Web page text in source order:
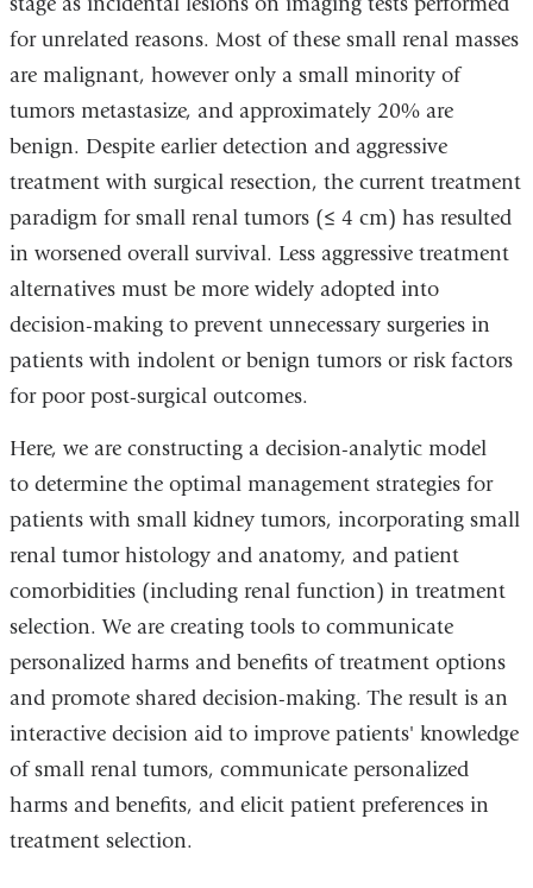
for unrelated reasons. Most of these small renal masses
are malignant, however only a small minority of
tumors metastasize, and approximately 20% are
benign. Despite earlier detection and aggressive
treatment with surgical resection, the current treatment
paradigm for small renal tumors (≤ 4 cm) has resulted
in worsened overall survival. Less aggressive treatment
alternatives must be more widely adopted into
decision-making to prevent unnecessary surgeries in
patients with indolent or benign tumors or risk factors
for poor post-surgical outcomes.
Here, we are constructing a decision-analytic model
to determine the optimal management strategies for
patients with small kidney tumors, incorporating small
renal tumor histology and anatomy, and patient
comorbidities (including renal function) in treatment
selection. We are creating tools to communicate
personalized harms and benefits of treatment options
and promote shared decision-making. The result is an
interactive decision aid to improve patients' knowledge
of small renal tumors, communicate personalized
harms and benefits, and elicit patient preferences in
treatment selection.